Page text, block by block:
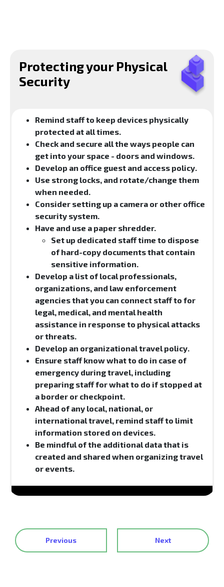
Protecting your Physical
Security
Remind staff to keep devices physically
protected at all times.
Check and secure all the ways people can
get into your space - doors and windows.
Develop an office guest and access policy.
Use strong locks, and rotate/change them
when needed.
Consider setting up a camera or other office
security system.
Have and use a paper shredder.
Set up dedicated staff time to dispose
of hard-copy documents that contain
sensitive information.
Develop a list of local professionals,
organizations, and law enforcement
agencies that you can connect staff to for
legal, medical, and mental health
assistance in response to physical attacks
or threats.
Develop an organizational travel policy.
Ensure staff know what to do in case of
emergency during travel, including
preparing staff for what to do if stopped at
a border or checkpoint.
Ahead of any local, national, or
international travel, remind staff to limit
information stored on devices.
Be mindful of the additional data that is
created and shared when organizing travel
or events.
Previous Next